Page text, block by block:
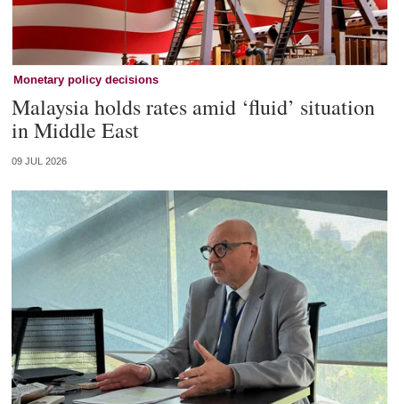
Monetary policy decisions
Malaysia holds rates amid ‘fluid’ situation
in Middle East
09 JUL 2026